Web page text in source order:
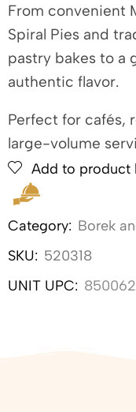
From convenient
Spiral Pies and
pastry bakes to a
authentic flavor.
Perfect for cafés,
large-volume
Add to product
Category: Borek
SKU: 520318
UNIT UPC: